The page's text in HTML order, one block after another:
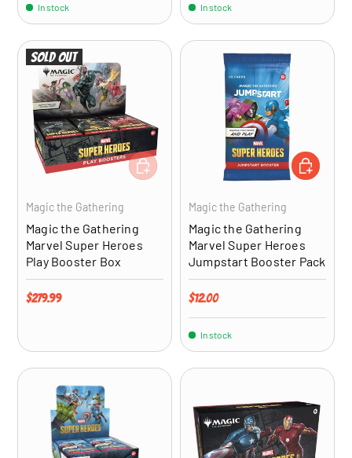
In stock In stock
Sold out
Magic the Gathering
Magic the Gathering
Marvel Super Heroes
Play Booster Box
Regular price
$279.99
ADD TO CART
Magic the Gathering
Magic the Gathering
Marvel Super Heroes
Jumpstart Booster Pack
Regular price
$12.00
In stock
ADD TO